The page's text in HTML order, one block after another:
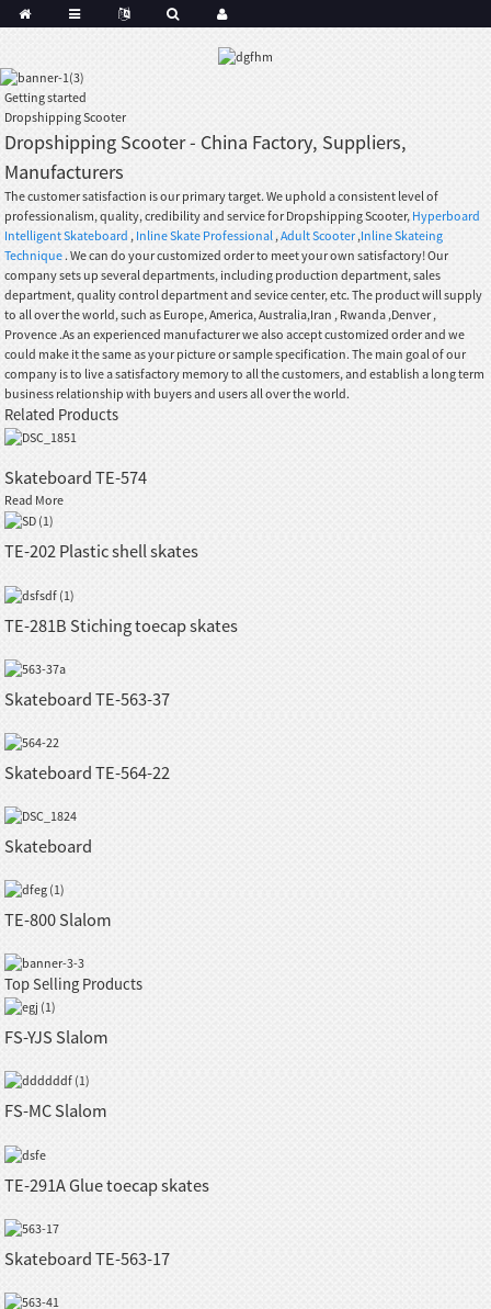
Getting started
Dropshipping Scooter
Dropshipping Scooter - China Factory, Suppliers,
Manufacturers
The customer satisfaction is our primary target. We uphold a consistent level of
professionalism, quality, credibility and service for Dropshipping Scooter, Hyperboard
Intelligent Skateboard , Inline Skate Professional ,Adult Scooter ,Inline Skateing
Technique. We can do your customized order to meet your own satisfactory! Our
company sets up several departments, including production department, sales
department, quality control department and sevice center, etc. The product will supply
to all over the world, such as Europe, America, Australia,Iran , Rwanda ,Denver ,
Provence .As an experienced manufacturer we also accept customized order and we
could make it the same as your picture or sample specification. The main goal of our
company is to live a satisfactory memory to all the customers, and establish a long term
business relationship with buyers and users all over the world.
Related Products
Skateboard TE-574
Read More
TE-202 Plastic shell skates
TE-281B Stiching toecap skates
Skateboard TE-563-37
Skateboard TE-564-22
Skateboard
TE-800 Slalom
Top Selling Products
FS-YJS Slalom
FS-MC Slalom
TE-291A Glue toecap skates
Skateboard TE-563-17